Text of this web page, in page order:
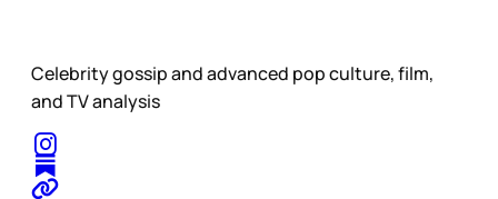
Celebrity gossip and advanced pop culture, film,
and TV analysis